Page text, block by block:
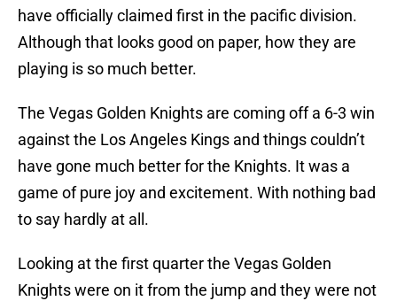
have officially claimed first in the pacific division.
Although that looks good on paper, how they are
playing is so much better.
The Vegas Golden Knights are coming off a 6-3 win
against the Los Angeles Kings and things couldn’t
have gone much better for the Knights. It was a
game of pure joy and excitement. With nothing bad
to say hardly at all.
Looking at the first quarter the Vegas Golden
Knights were on it from the jump and they were not